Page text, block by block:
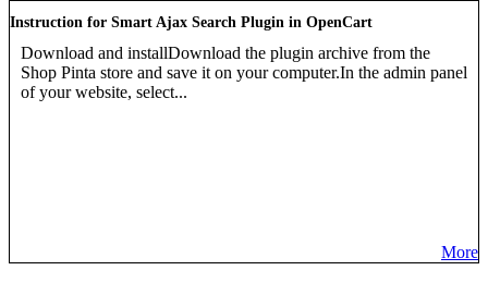
Instruction for Smart Ajax Search Plugin in OpenCart
Download and installDownload the plugin archive from the
Shop Pinta store and save it on your computer.In the admin panel
of your website, select...
More